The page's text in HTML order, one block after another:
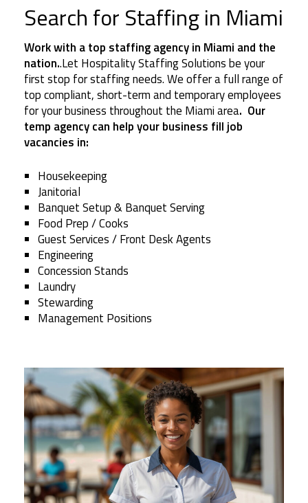
Search for Staffing in Miami
Work with a top staffing agency in Miami and the
nation..Let Hospitality Staffing Solutions be your
first stop for staffing needs. We offer a full range of
top compliant, short-term and temporary employees
for your business throughout the Miami area. Our
temp agency can help your business fill job
vacancies in:
Housekeeping
Janitorial
Banquet Setup & Banquet Serving
Food Prep / Cooks
Guest Services / Front Desk Agents
Engineering
Concession Stands
Laundry
Stewarding
Management Positions